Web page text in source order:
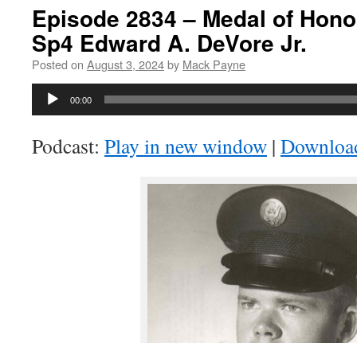
Episode 2834 – Medal of
Sp4 Edward A. DeVore Jr.
Posted on August 3, 2024by Mack Payne
Audio
00:00
Podcast: Play in new window |